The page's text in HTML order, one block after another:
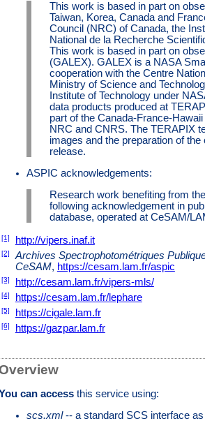
This work is based in part on
Taiwan, Korea, Canada and
Council (NRC) of Canada, the
National de la Recherche
This work is based in part on
(GALEX). GALEX is a NASA
cooperation with the Centre
Ministry of Science and
Institute of Technology under
data products produced at
part of the Canada-France-
NRC and CNRS. The TERAPIX
images and the preparation of
release.
ASPIC acknowledgements:
Research work benefiting from
following acknowledgement in
database, operated at CeSAM/
[1] http://vipers.inaf.it
[2]
Archives Spectrophotométriques
CeSAM, https://cesam.lam.fr/aspic
[3] http://cesam.lam.fr/vipers-mls/
[4] https://cesam.lam.fr/lephare
[5] https://cigale.lam.fr
[6] https://gazpar.lam.fr
can accessthis service using:
scs.xml-- a standard SCS interface